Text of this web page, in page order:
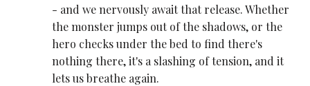
- and we nervously await that release. Whether
the monster jumps out of the shadows, or the
hero checks under the bed to find there's
nothing there, it's a slashing of tension, and it
lets us breathe again.